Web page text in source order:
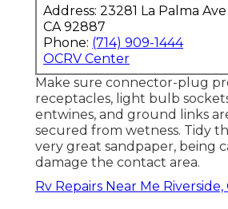
Address: 23281 La Palma
CA 92887
Phone: (714) 909-1444
OCRV Center
Make sure connector-plug
receptacles, light bulb
entwines, and ground links
secured from wetness. Tidy
very great sandpaper, being
damage the contact area.
Rv Repairs Near Me Riverside,